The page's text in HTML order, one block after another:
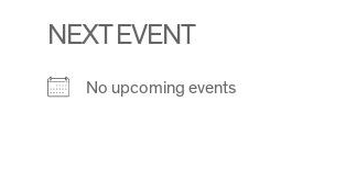
NEXT EVENT
No upcoming events